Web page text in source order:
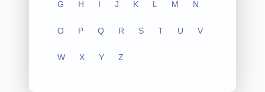
G H I J K L M N
O P Q R S T U V
W X Y Z